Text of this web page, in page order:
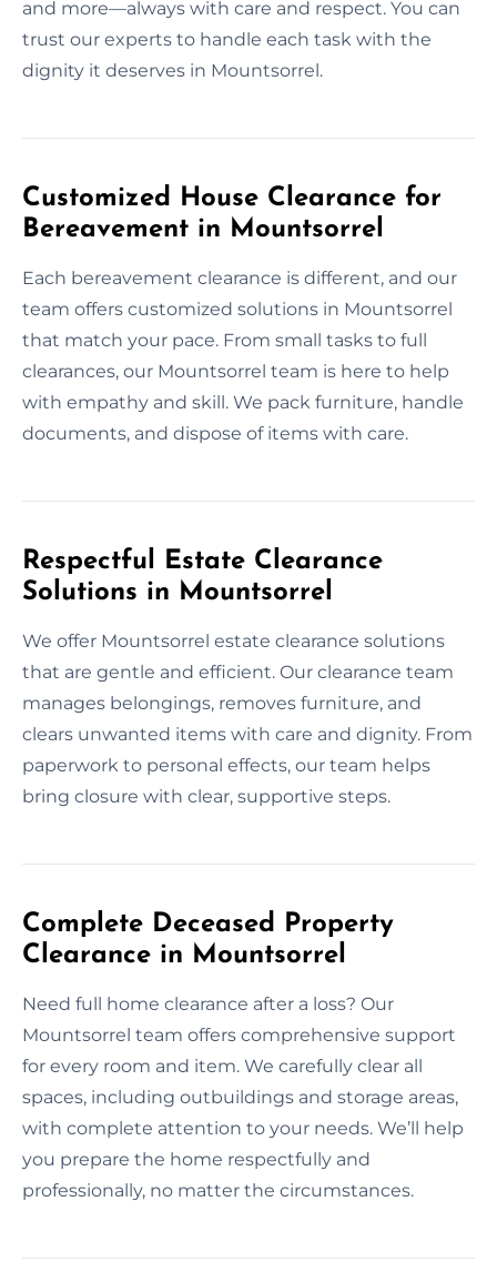
and more—always with care and respect. You can
trust our experts to handle each task with the
dignity it deserves in Mountsorrel.
Customized House Clearance for
Bereavement in Mountsorrel
Each bereavement clearance is different, and our
team offers customized solutions in Mountsorrel
that match your pace. From small tasks to full
clearances, our Mountsorrel team is here to help
with empathy and skill. We pack furniture, handle
documents, and dispose of items with care.
Respectful Estate Clearance
Solutions in Mountsorrel
We offer Mountsorrel estate clearance solutions
that are gentle and efficient. Our clearance team
manages belongings, removes furniture, and
clears unwanted items with care and dignity. From
paperwork to personal effects, our team helps
bring closure with clear, supportive steps.
Complete Deceased Property
Clearance in Mountsorrel
Need full home clearance after a loss? Our
Mountsorrel team offers comprehensive support
for every room and item. We carefully clear all
spaces, including outbuildings and storage areas,
with complete attention to your needs. We’ll help
you prepare the home respectfully and
professionally, no matter the circumstances.